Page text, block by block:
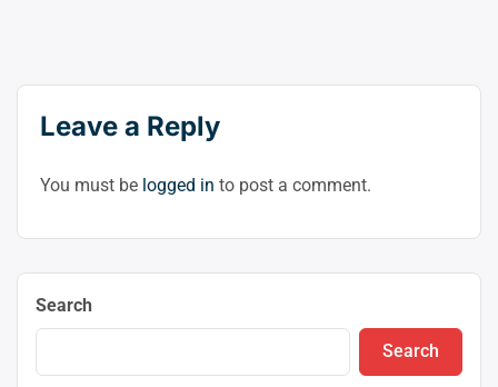
Leave a Reply
You must be logged in to post a comment.
Search
Search